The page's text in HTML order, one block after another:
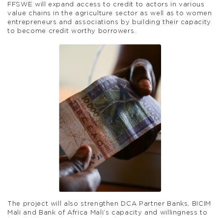
FFSWE will expand access to credit to actors in various
value chains in the agriculture sector as well as to women
entrepreneurs and associations by building their capacity
to become credit worthy borrowers.
The project will also strengthen DCA Partner Banks, BICIM
Mali and Bank of Africa Mali’s capacity and willingness to